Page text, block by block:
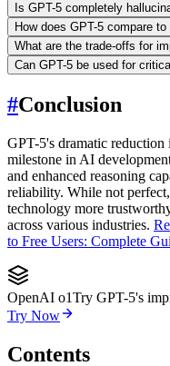
Is GPT-5 completely
How does GPT-5 compare
What are the trade-offs for
Can GPT-5 be used for
#Conclusion
GPT-5's dramatic reduction
milestone in AI
and enhanced reasoning
reliability. While not
technology more
across various industries.
to Free Users: Complete
OpenAI o1Try GPT-5's
Try Now
Contents